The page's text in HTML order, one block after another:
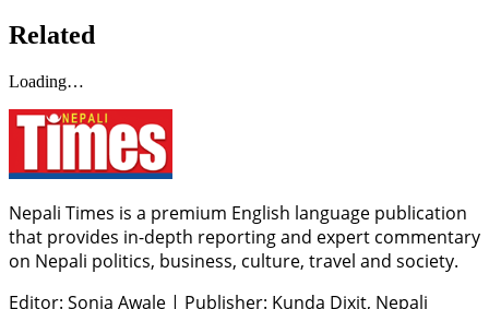
Related
Loading…
Nepali Times is a premium English language publication
that provides in-depth reporting and expert commentary
on Nepali politics, business, culture, travel and society.
Editor: Sonia Awale | Publisher: Kunda Dixit, Nepali